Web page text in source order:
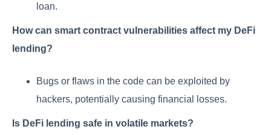
loan.
How can smart contract vulnerabilities affect my DeFi
lending?
Bugs or flaws in the code can be exploited by
hackers, potentially causing financial losses.
Is DeFi lending safe in volatile markets?